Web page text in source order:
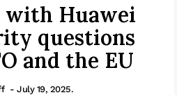
with Huawei
questions
and the EU
- July 19, 2025.